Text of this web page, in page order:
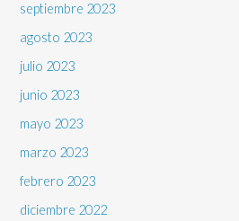
septiembre 2023
agosto 2023
julio 2023
junio 2023
mayo 2023
marzo 2023
febrero 2023
diciembre 2022